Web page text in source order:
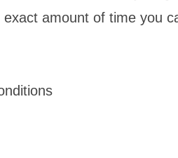
amount of time you